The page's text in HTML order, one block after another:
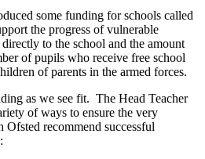
some funding for schools called
the progress of vulnerable
to the school and the amount
of pupils who receive free school
of parents in the armed forces.
as we see fit. The Head Teacher
of ways to ensure the very
Ofsted recommend successful